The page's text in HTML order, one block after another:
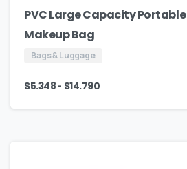
PVC Large Capacity Portable
Makeup Bag
Bags & Luggage
$5.348 - $14.790